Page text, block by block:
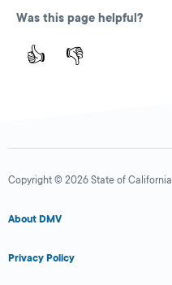
Was this page helpful?
👍 👎
Copyright © 2026 State of California
About DMV
Privacy Policy